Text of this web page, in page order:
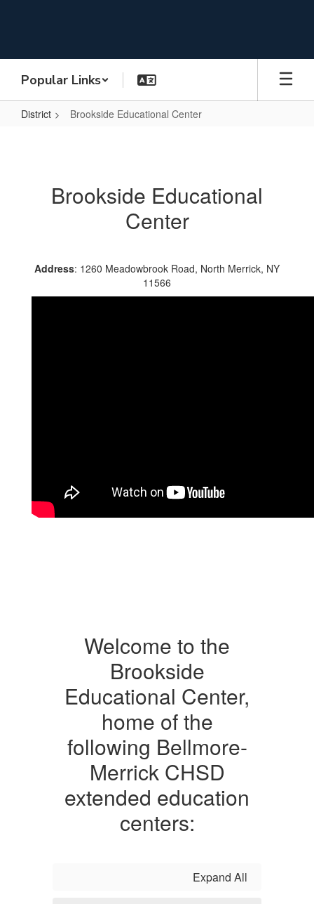
Popular Links
District Brookside Educational Center
Brookside Educational
Center
Address: 1260 Meadowbrook Road, North Merrick, NY
11566
Welcome to the
Brookside
Educational Center,
home of the
following Bellmore-
Merrick CHSD
extended education
centers:
Expand All